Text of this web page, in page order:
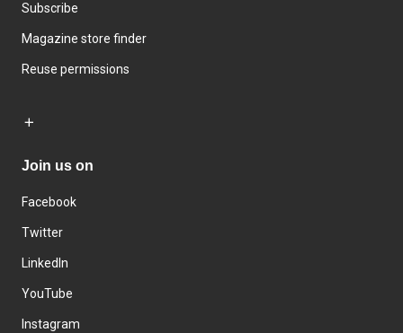
Subscribe
Magazine store finder
Reuse permissions
Join us on
Facebook
Twitter
LinkedIn
YouTube
Instagram